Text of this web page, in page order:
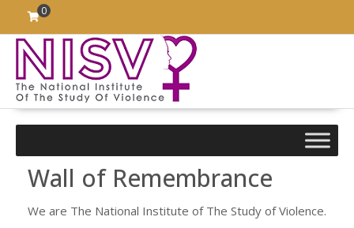
content
0
Wall of Remembrance
We are The National Institute of The Study of Violence.